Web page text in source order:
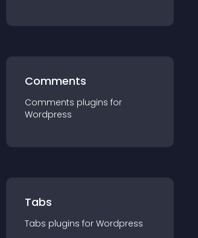
Comments
Comments plugins for
Wordpress
Tabs
Tabs plugins for Wordpress